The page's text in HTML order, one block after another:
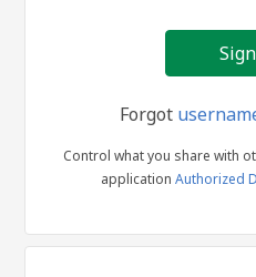
Forgot
Control what you share with
application Authorized